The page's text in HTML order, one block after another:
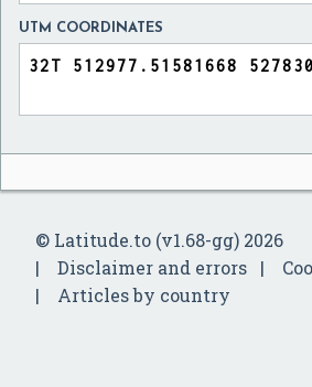
UTM COORDINATES
© Latitude.to (v1.68-gg) 2026
Disclaimer and errors
Articles by country